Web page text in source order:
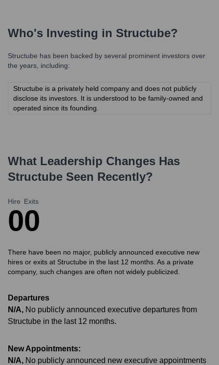
Who's Investing in Structube?
Structube has been backed by several prominent investors over
the years, including:
Structube is a privately held company and does not publicly
disclose its investors. It is understood to be family-owned and
operated since its founding.
What Leadership Changes Has
Structube Seen Recently?
Hire
0
Exits
0
There have been no major, publicly announced executive new
hires or exits at Structube in the last 12 months. As a private
company, such changes are often not widely publicized.
Departures
N/A, No publicly announced executive departures from
Structube in the last 12 months.
New Appointments:
N/A, No publicly announced new executive appointments